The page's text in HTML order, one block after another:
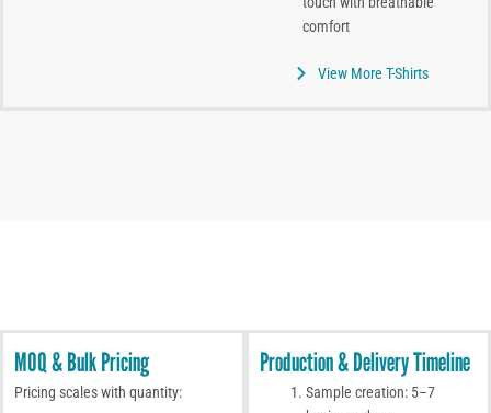
comfort
View More T-Shirts
MOQ & Bulk Pricing
Pricing scales with quantity:
Production & Delivery Timeline
Sample creation: 5–7